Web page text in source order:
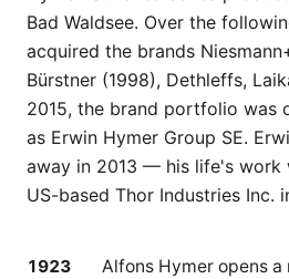
Bad Waldsee. Over the
acquired the brands
Bürstner (1998), Dethleffs,
2015, the brand portfolio was
as Erwin Hymer Group SE.
away in 2013 — his life's work
US-based Thor Industries Inc.
1923
Alfons Hymer opens a